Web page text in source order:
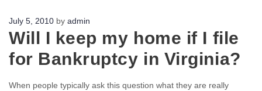
Posted
on
July 5, 2010 by admin
Will I keep my home if I file
for Bankruptcy in Virginia?
When people typically ask this question what they are really